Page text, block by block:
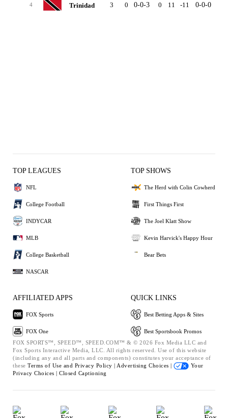
4 Trinidad 3 0 0-0-3 0 11 -11 0-0-0
TOP LEAGUES
NFL
College Football
INDYCAR
MLB
College Basketball
NASCAR
TOP SHOWS
The Herd with Colin Cowherd
First Things First
The Joel Klatt Show
Kevin Harvick's Happy Hour
Bear Bets
AFFILIATED APPS
FOX Sports
FOX One
QUICK LINKS
Best Betting Apps & Sites
Best Sportsbook Promos
FOX SPORTS™, SPEED™, SPEED.COM™ & © 2026 Fox Media LLC and
Fox Sports Interactive Media, LLC. All rights reserved. Use of this website
(including any and all parts and components) constitutes your acceptance of
these Terms of Use and Privacy Policy | Advertising Choices |
Your
Privacy Choices | Closed Captioning